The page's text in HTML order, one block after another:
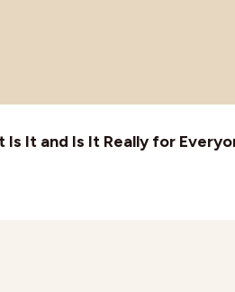
It and Is It Really for